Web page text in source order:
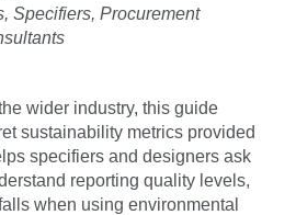
Specifiers, Procurement
wider industry, this guide
sustainability metrics provided
specifiers and designers ask
reporting quality levels,
when using environmental